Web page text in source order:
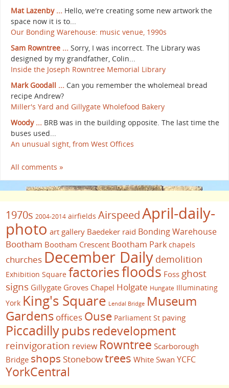
Mat Lazenby ... Hello, we're creating some new artwork the
space now it is to...
Our Bonding Warehouse: music venue, 1990s
Sam Rowntree ... Sorry, I was incorrect. The Library was
designed by my grandfather, Colin...
Inside the Joseph Rowntree Memorial Library
Mark Goodall ... Can you remember the wholemeal bread
recipe Andrew?
Miller's Yard and Gillygate Wholefood Bakery
Woody ... BRB was in the building opposite. The last time the
buses used...
An unusual sight, from West Offices
All comments »
1970s 2004-2014 airfields AirspeedApril-daily-
photo art gallery Baedeker raid Bonding Warehouse
Bootham Bootham Crescent Bootham Park chapels
churches December Daily demolition
Exhibition Square factoriesfloods Foss ghost
signs Gillygate Groves Chapel Holgate Hungate Illuminating
York King's Square Lendal Bridge Museum
Gardens offices Ouse Parliament St paving
Piccadillypubsredevelopment
reinvigoration review Rowntree Scarborough
Bridge shops Stonebowtrees White Swan YCFC
YorkCentral